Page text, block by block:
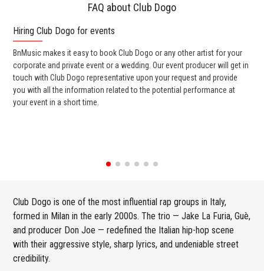
FAQ about Club Dogo
Hiring Club Dogo for events
BnMusic makes it easy to book Club Dogo or any other artist for your
corporate and private event or a wedding. Our event producer will get in
touch with Club Dogo representative upon your request and provide
you with all the information related to the potential performance at
your event in a short time.
Club Dogo is one of the most influential rap groups in Italy,
formed in Milan in the early 2000s. The trio — Jake La Furia, Guè,
and producer Don Joe — redefined the Italian hip-hop scene
with their aggressive style, sharp lyrics, and undeniable street
credibility.